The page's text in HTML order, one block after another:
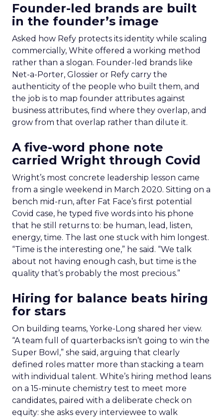
Founder-led brands are built
in the founder’s image
Asked how Refy protects its identity while scaling
commercially, White offered a working method
rather than a slogan. Founder-led brands like
Net-a-Porter, Glossier or Refy carry the
authenticity of the people who built them, and
the job is to map founder attributes against
business attributes, find where they overlap, and
grow from that overlap rather than dilute it.
A five-word phone note
carried Wright through Covid
Wright’s most concrete leadership lesson came
from a single weekend in March 2020. Sitting on a
bench mid-run, after Fat Face’s first potential
Covid case, he typed five words into his phone
that he still returns to: be human, lead, listen,
energy, time. The last one stuck with him longest.
“Time is the interesting one,” he said. “We talk
about not having enough cash, but time is the
quality that’s probably the most precious.”
Hiring for balance beats hiring
for stars
On building teams, Yorke-Long shared her view.
“A team full of quarterbacks isn’t going to win the
Super Bowl,” she said, arguing that clearly
defined roles matter more than stacking a team
with individual talent. White’s hiring method leans
on a 15-minute chemistry test to meet more
candidates, paired with a deliberate check on
equity: she asks every interviewee to walk